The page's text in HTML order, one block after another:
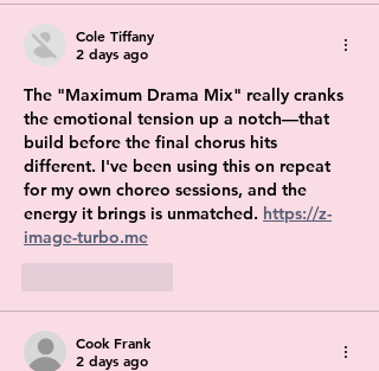
Cole Tiffany
2 days ago
The "Maximum Drama Mix" really cranks
the emotional tension up a notch—that
build before the final chorus hits
different. I've been using this on repeat
for my own choreo sessions, and the
energy it brings is unmatched. https://z-
image-turbo.me
Cook Frank
2 days ago